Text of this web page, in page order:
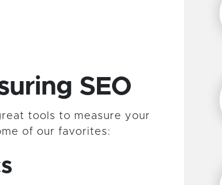
SEO
tools to measure your
of our favorites: